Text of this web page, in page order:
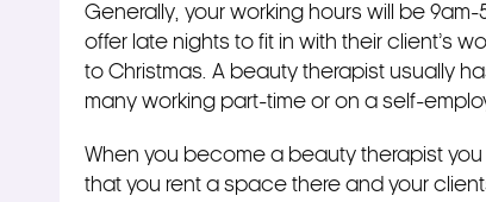
Generally, your working hours will be
offer late nights to fit in with their client’s
to Christmas. A beauty therapist usually
many working part-time or on a self-
When you become a beauty therapist
that you rent a space there and your